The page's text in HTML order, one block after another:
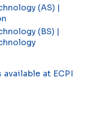
(AS) |
(BS) |
available at ECPI